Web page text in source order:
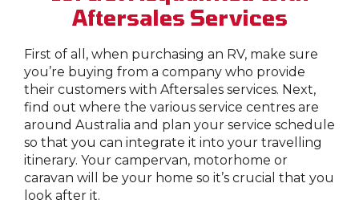
Aftersales Services
First of all, when purchasing an RV, make sure
you’re buying from a company who provide
their customers with Aftersales services. Next,
find out where the various service centres are
around Australia and plan your service schedule
so that you can integrate it into your travelling
itinerary. Your campervan, motorhome or
caravan will be your home so it’s crucial that you
look after it.